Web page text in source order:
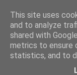
This site uses
and to analyze
shared with
metrics to ensure
statistics, and to